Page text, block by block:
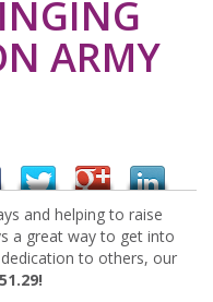
ARMY
and helping to raise
a great way to get into
to others, our